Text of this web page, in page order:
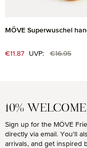
MÖVE Superwuschel
Sale price:
€11.87 UVP: Regular price:
€16.95
10%
Sign up for the MÖVE
directly via email. You'll
arrivals, and get inspired